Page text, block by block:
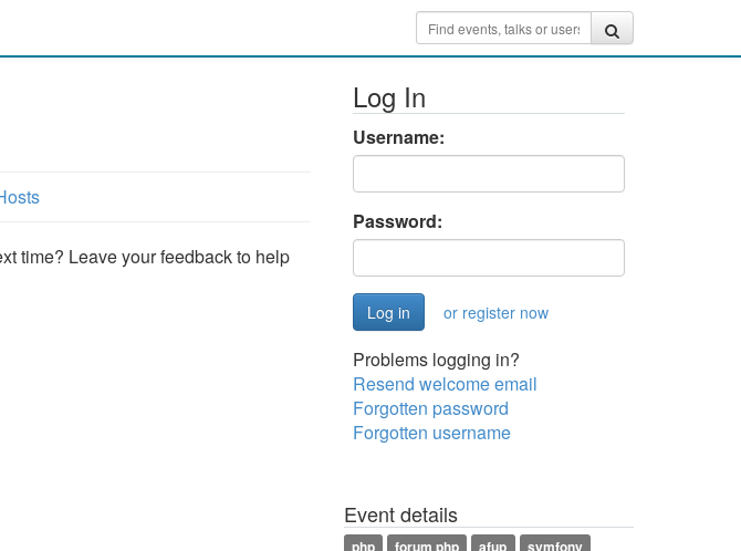
time? Leave your feedback to help
Log In
Username:
Password:
or register now
Problems logging in?
Resend welcome email
Forgotten password
Forgotten username
Event details
php forum php afup
symfony